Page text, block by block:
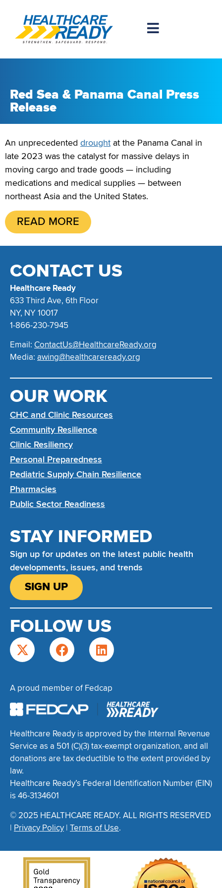
Red Sea & Panama Canal Press
Release
An unprecedented drought at the Panama Canal in
late 2023 was the catalyst for massive delays in
moving cargo and trade goods — including
medications and medical supplies — between
northeast Asia and the United States.
READ MORE
CONTACT US
Healthcare Ready
633 Third Ave, 6th Floor
NY, NY 10017
1-866-230-7945
Email: ContactUs@HealthcareReady.org
Media: awing@healthcareready.org
OUR WORK
CHC and Clinic Resources
Community Resilience
Clinic Resiliency
Personal Preparedness
Pediatric Supply Chain Resilience
Pharmacies
Public Sector Readiness
STAY INFORMED
Sign up for updates on the latest public health
developments, issues, and trends
SIGN UP
FOLLOW US
A proud member of Fedcap
Healthcare Ready is approved by the Internal Revenue
Service as a 501 (C)(3) tax-exempt organization, and all
donations are tax deductible to the extent provided by
law.
Healthcare Ready’s Federal Identification Number (EIN)
is 46-3134601
© 2025 HEALTHCARE READY. ALL RIGHTS RESERVED
| Privacy Policy | Terms of Use.